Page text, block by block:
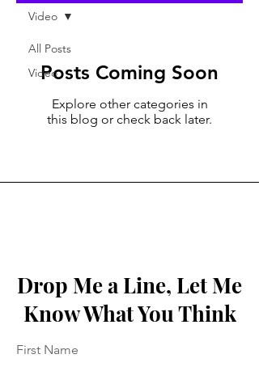
All Posts
Video
Video
Posts Coming Soon
Explore other categories in
this blog or check back later.
Drop Me a Line, Let Me
Know What You Think
First Name